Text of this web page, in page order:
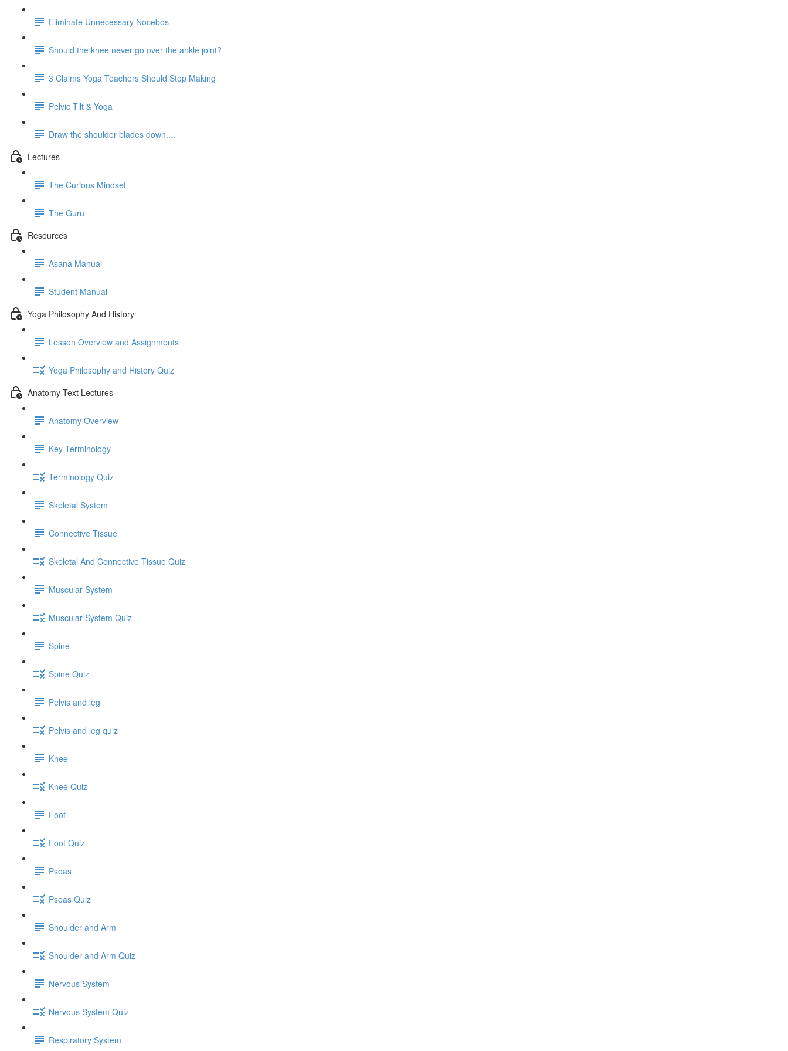
Eliminate Unnecessary Nocebos
Should the knee never go over the ankle joint?
3 Claims Yoga Teachers Should Stop Making
Pelvic Tilt & Yoga
Draw the shoulder blades down....
Lectures
The Curious Mindset
The Guru
Resources
Asana Manual
Student Manual
Yoga Philosophy And History
Lesson Overview and Assignments
Yoga Philosophy and History Quiz
Anatomy Text Lectures
Anatomy Overview
Key Terminology
Terminology Quiz
Skeletal System
Connective Tissue
Skeletal And Connective Tissue Quiz
Muscular System
Muscular System Quiz
Spine
Spine Quiz
Pelvis and leg
Pelvis and leg quiz
Knee
Knee Quiz
Foot
Foot Quiz
Psoas
Psoas Quiz
Shoulder and Arm
Shoulder and Arm Quiz
Nervous System
Nervous System Quiz
Respiratory System